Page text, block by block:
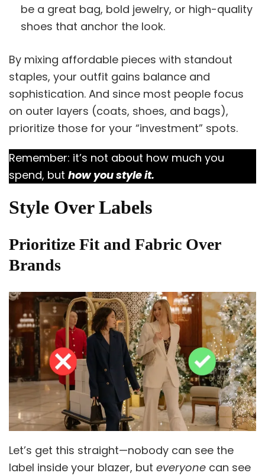
be a great bag, bold jewelry, or high-quality
shoes that anchor the look.
By mixing affordable pieces with standout
staples, your outfit gains balance and
sophistication. And since most people focus
on outer layers (coats, shoes, and bags),
prioritize those for your “investment” spots.
Remember: it’s not about how much you
spend, but how you style it.
Style Over Labels
Prioritize Fit and Fabric Over
Brands
Let’s get this straight—nobody can see the
label inside your blazer, but everyone can see